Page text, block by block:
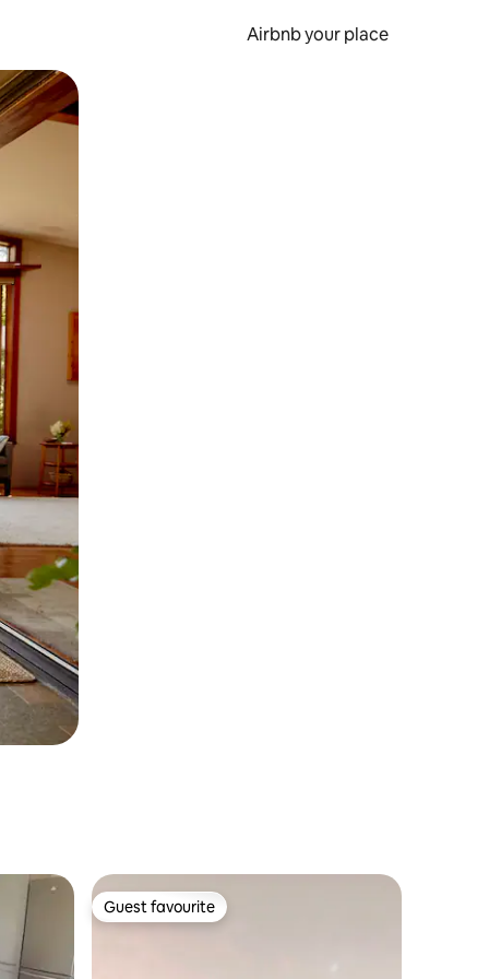
Airbnb your place
Guest favourite
Guest favourite